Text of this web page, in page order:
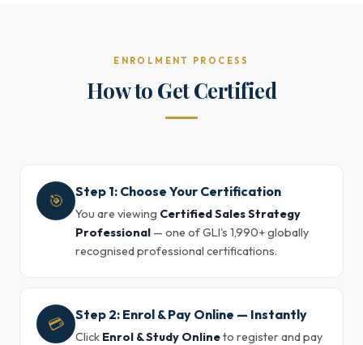
ENROLMENT PROCESS
How to Get Certified
🎯 Step 1: Choose Your Certification
You are viewing Certified Sales Strategy
Professional — one of GLI's 1,990+ globally
recognised professional certifications.
💳 Step 2: Enrol & Pay Online — Instantly
Click Enrol & Study Onlineto register and pay